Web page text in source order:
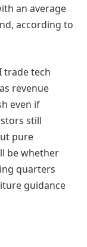
an average
according to
trade tech
revenue
even if
still
pure
be whether
quarters
guidance